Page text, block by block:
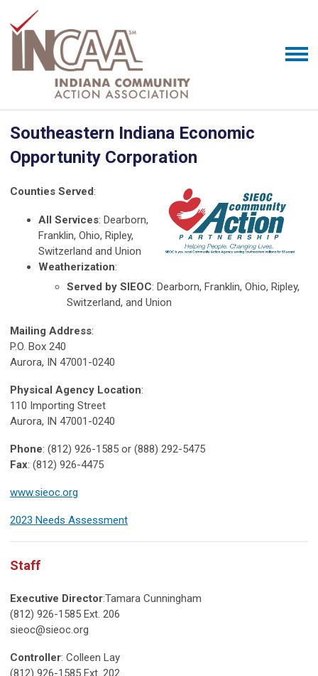
Southeastern Indiana Economic
Opportunity Corporation
Counties Served:
All Services: Dearborn,
Franklin, Ohio, Ripley,
Switzerland and Union
Weatherization:
Served by SIEOC: Dearborn, Franklin, Ohio, Ripley,
Switzerland, and Union
Mailing Address:
P.O. Box 240
Aurora, IN 47001-0240
Physical Agency Location:
110 Importing Street
Aurora, IN 47001-0240
Phone: (812) 926-1585 or (888) 292-5475
Fax: (812) 926-4475
www.sieoc.org
2023 Needs Assessment
Staff
Executive Director:Tamara Cunningham
(812) 926-1585 Ext. 206
sieoc@sieoc.org
Controller: Colleen Lay
(812) 926-1585 Ext. 202